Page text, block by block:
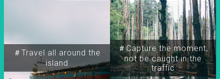
＃Travel all around the
island
＃Capture the moment,
not be caught in the
traffic